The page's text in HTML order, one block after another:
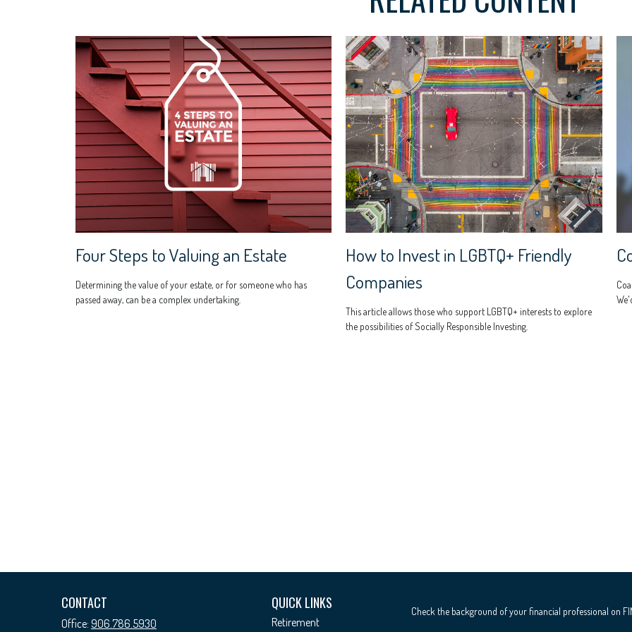
Four Steps to Valuing an Estate
Determining the value of your estate, or for someone who has
passed away, can be a complex undertaking.
How to Invest in LGBTQ+ Friendly
Companies
This article allows those who support LGBTQ+ interests to explore
the possibilities of Socially Responsible Investing.
CONTACT
Office: 906.786.5930
QUICK LINKS
Retirement
Check the background of your financial professional on